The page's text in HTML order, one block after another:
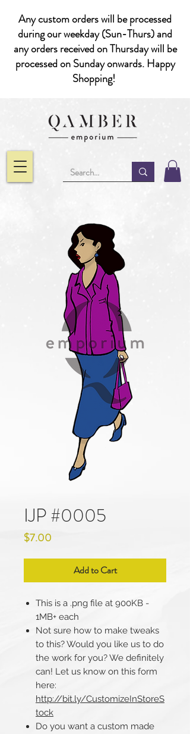
Any custom orders will be processed
during our weekday (Sun-Thurs) and
any orders received on Thursday will be
processed on Sunday onwards. Happy
Shopping!
IJP #0005
$7.00
Add to Cart
This is a .png file at 900KB -
1MB+ each
Not sure how to make tweaks
to this? Would you like us to do
the work for you? We definitely
can! Let us know on this form
here:
http://bit.ly/CustomizeInStoreS
tock
Do you want a custom made